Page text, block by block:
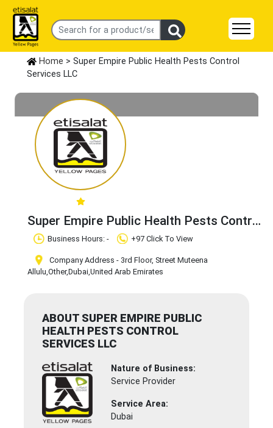
Home > Super Empire Public Health Pests Control
Services LLC
Super Empire Public Health Pests Control
Services LLC Claim Business
Business Hours: - +97 Click To View
Company Address - 3rd Floor, Street Muteena
Allulu,Other,Dubai,United Arab Emirates
ABOUT SUPER EMPIRE PUBLIC
HEALTH PESTS CONTROL
SERVICES LLC
Nature of Business:
Service Provider
Service Area:
Dubai